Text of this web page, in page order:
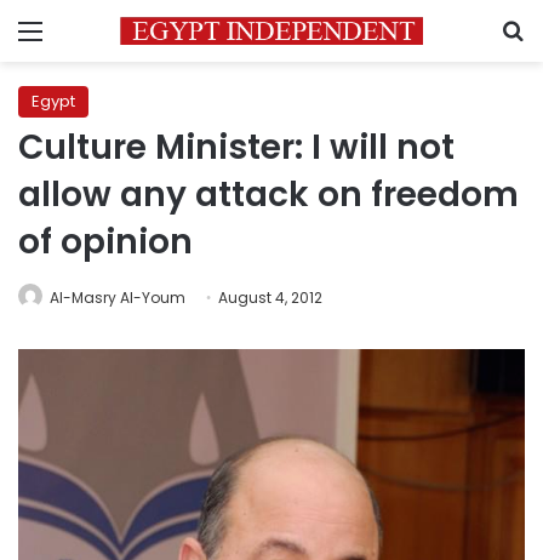
Menu
Egypt
Culture Minister: I will not
allow any attack on freedom
of opinion
Al-Masry Al-Youm August 4, 2012